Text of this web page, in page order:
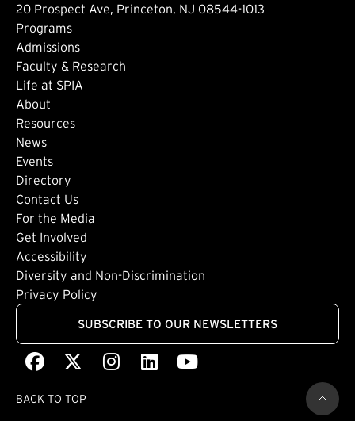
20 Prospect Ave, Princeton, NJ 08544-1013
Footer: Main
Programs
Admissions
Faculty & Research
Life at SPIA
About
Footer: Secondary
Resources
News
Events
Directory
Footer: Tertiary
Contact Us
For the Media
Get Involved
Footer: Quaternary
Accessibility
Diversity and Non-Discrimination
Privacy Policy
SUBSCRIBE TO OUR NEWSLETTERS
Facebook
(external link)(external link)
Instagram
(external link)
LinkedIn
(external link)
Youtube
(external link)
BACK TO TOP